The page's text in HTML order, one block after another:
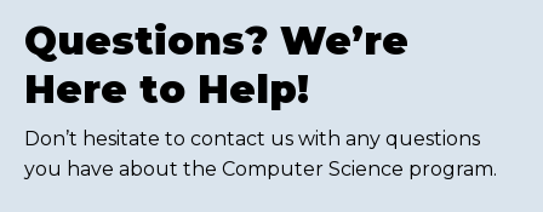
Questions? We’re
Here to Help!
Don’t hesitate to contact us with any questions
you have about the Computer Science program.